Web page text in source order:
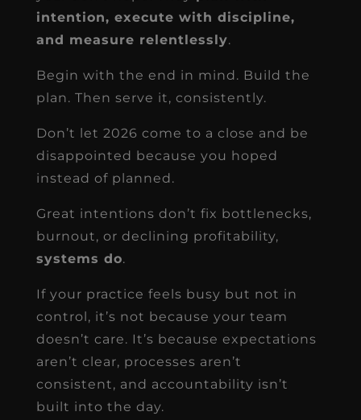
intention, execute with discipline,
and measure relentlessly.
Begin with the end in mind. Build the
plan. Then serve it, consistently.
Don’t let 2026 come to a close and be
disappointed because you hoped
instead of planned.
Great intentions don’t fix bottlenecks,
burnout, or declining profitability,
systems do.
If your practice feels busy but not in
control, it’s not because your team
doesn’t care. It’s because expectations
aren’t clear, processes aren’t
consistent, and accountability isn’t
built into the day.